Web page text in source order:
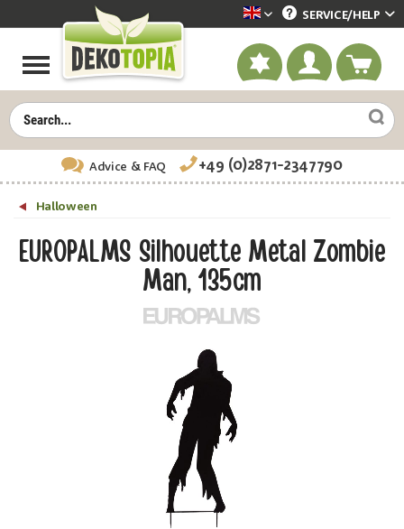
Dekotopia englisch
SERVICE/HELP
Advice & FAQ +49 (0)2871-2347790
Halloween
EUROPALMS Silhouette Metal Zombie
Man, 135cm